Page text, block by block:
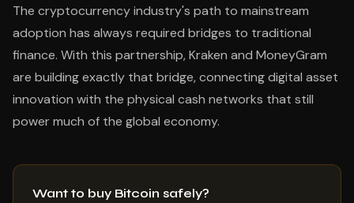
The cryptocurrency industry's path to mainstream
adoption has always required bridges to traditional
finance. With this partnership, Kraken and MoneyGram
are building exactly that bridge, connecting digital asset
innovation with the physical cash networks that still
power much of the global economy.
Want to buy Bitcoin safely?